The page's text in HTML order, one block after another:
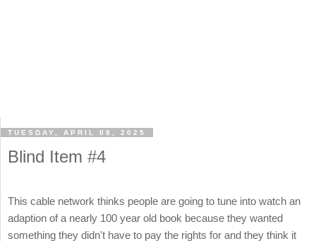
TUESDAY, APRIL 08, 2025
Blind Item #4
This cable network thinks people are going to tune into watch an
adaption of a nearly 100 year old book because they wanted
something they didn't have to pay the rights for and they think it